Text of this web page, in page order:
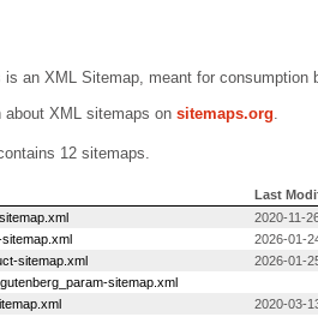
is an XML Sitemap, meant for consumption
about XML sitemaps on sitemaps.org.
12 sitemaps.
Last
2020-11-
2026-01-
sitemap.xml
2026-01-
sitemap.xml
2020-03-